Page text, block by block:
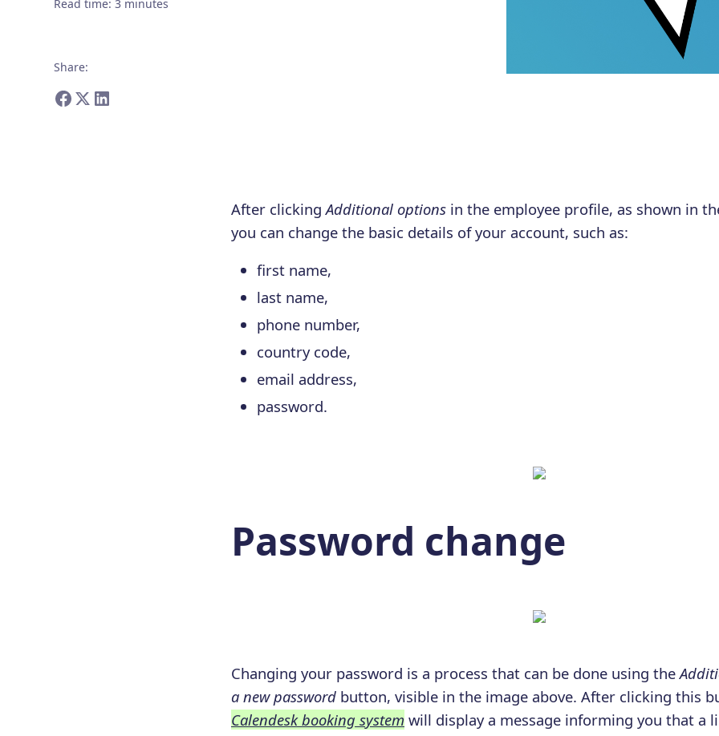
Read time:3 minutes
Share:
After clickingAdditional options in the employee profile, as shown in
you can change the basic details of your account, such as:
first name,
last name,
phone number,
country code,
email address,
password.
Password change
Changing your password is a process that can be done using the
a new password button, visible in the image above. After clicking this
Calendesk booking system will display a message informing you that a